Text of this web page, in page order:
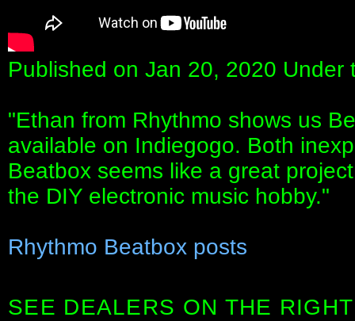
Published on Jan 20, 2020 Under
"Ethan from Rhythmo shows us
available on Indiegogo. Both
Beatbox seems like a great
the DIY electronic music hobby."
Rhythmo Beatbox posts
SEE DEALERS ON THE